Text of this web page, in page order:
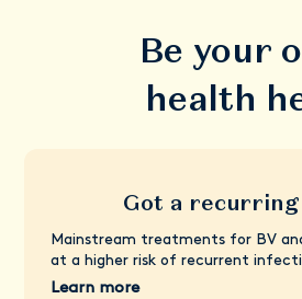
Be your
health
Got a
Mainstream treatments for BV
at a higher risk of recurrent
Learn more